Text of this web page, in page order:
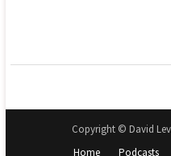
Copyright © David
Home
Podcasts